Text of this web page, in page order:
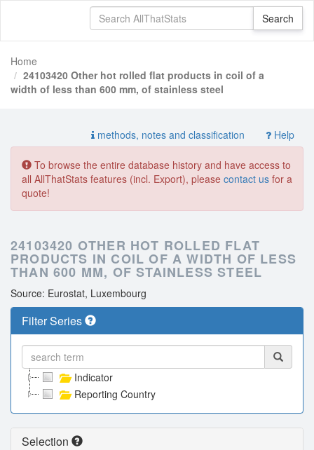
Home
24103420 Other hot rolled flat products in coil of a
width of less than 600 mm, of stainless steel
methods, notes and classification Help
To browse the entire database history and have access to
all AllThatStats features (incl. Export), please contact us for a
quote!
24103420 OTHER HOT ROLLED FLAT
PRODUCTS IN COIL OF A WIDTH OF LESS
THAN 600 MM, OF STAINLESS STEEL
Source: Eurostat, Luxembourg
Filter Series
Indicator
Reporting Country
Selection